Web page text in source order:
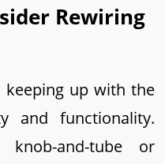
Rewiring
keeping up with the
and functionality.
and-tube or